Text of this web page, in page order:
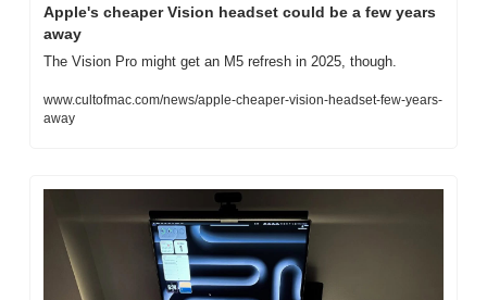
Apple's cheaper Vision headset could be a few years
away
The Vision Pro might get an M5 refresh in 2025, though.
www.cultofmac.com/news/apple-cheaper-vision-headset-few-years-
away